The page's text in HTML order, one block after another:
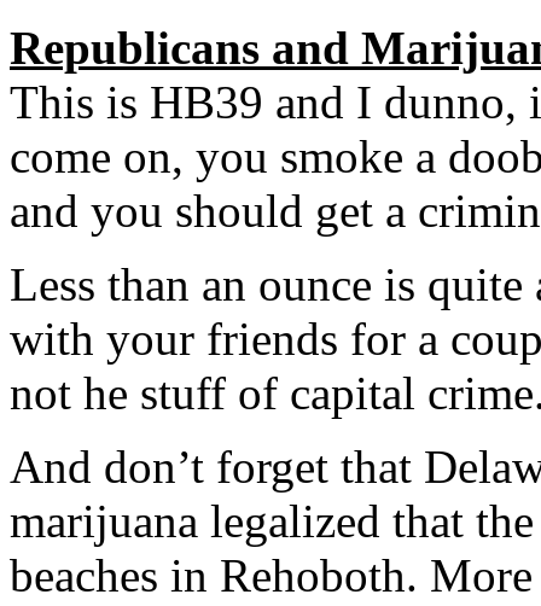
Republicans and
This is HB39 and I dunno,
come on, you smoke a
and you should get a
Less than an ounce is
with your friends for a
not he stuff of capital
And don’t forget that
marijuana legalized that
beaches in Rehoboth.